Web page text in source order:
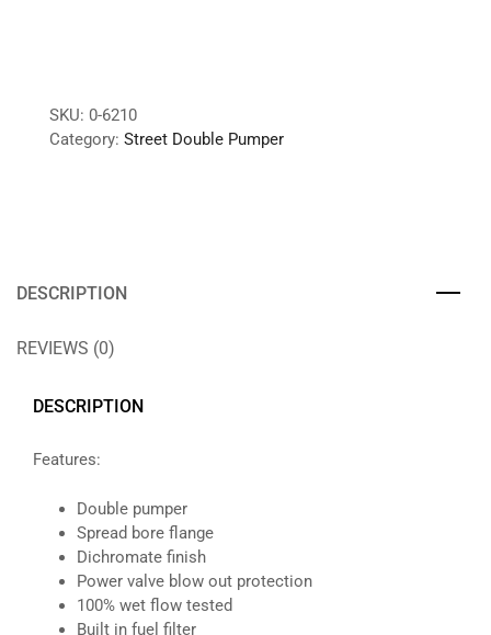
SKU: 0-6210
Category: Street Double Pumper
DESCRIPTION
REVIEWS (0)
DESCRIPTION
Features:
Double pumper
Spread bore flange
Dichromate finish
Power valve blow out protection
100% wet flow tested
Built in fuel filter